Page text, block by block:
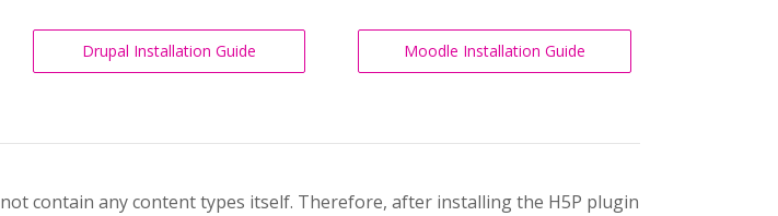
Drupal Installation Guide Moodle Installation Guide
contain any content types itself. Therefore, after installing the H5P plugin